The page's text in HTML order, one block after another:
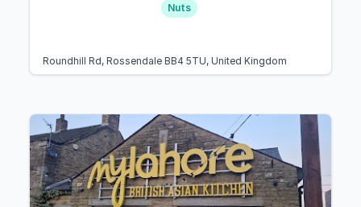
Nuts
Roundhill Rd, Rossendale BB4 5TU, United Kingdom